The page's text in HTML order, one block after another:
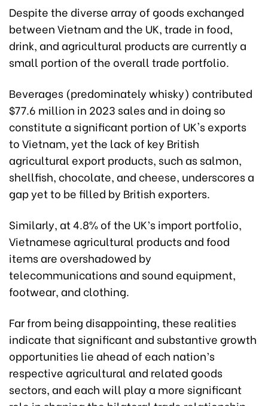
Despite the diverse array of goods exchanged
between Vietnam and the UK, trade in food,
drink, and agricultural products are currently a
small portion of the overall trade portfolio.
Beverages (predominately whisky) contributed
$77.6 million in 2023 sales and in doing so
constitute a significant portion of UK's exports
to Vietnam, yet the lack of key British
agricultural export products, such as salmon,
shellfish, chocolate, and cheese, underscores a
gap yet to be filled by British exporters.
Similarly, at 4.8% of the UK’s import portfolio,
Vietnamese agricultural products and food
items are overshadowed by
telecommunications and sound equipment,
footwear, and clothing.
Far from being disappointing, these realities
indicate that significant and substantive growth
opportunities lie ahead of each nation’s
respective agricultural and related goods
sectors, and each will play a more significant